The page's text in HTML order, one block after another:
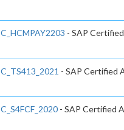
C_HCMPAY2203 - SAP
C_TS413_2021 - SAP Certified
C_S4FCF_2020 - SAP Certified